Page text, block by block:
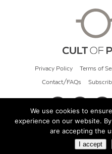
Privacy Policy Terms of
Contact/FAQs
© 2026
We use cookies to
experience on our website.
are accepting the
I accept